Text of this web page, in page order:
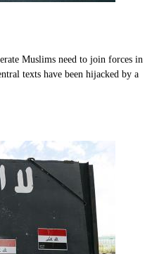
Muslims need to join forces in
texts have been hijacked by a